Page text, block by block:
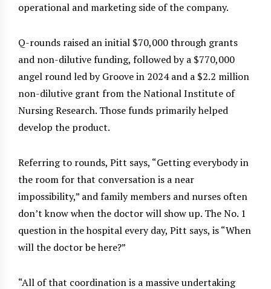
operational and marketing side of the company.
Q-rounds raised an initial $70,000 through grants
and non-dilutive funding, followed by a $770,000
angel round led by Groove in 2024 and a $2.2 million
non-dilutive grant from the National Institute of
Nursing Research. Those funds primarily helped
develop the product.
Referring to rounds, Pitt says, “Getting everybody in
the room for that conversation is a near
impossibility,” and family members and nurses often
don’t know when the doctor will show up. The No. 1
question in the hospital every day, Pitt says, is “When
will the doctor be here?”
“All of that coordination is a massive undertaking